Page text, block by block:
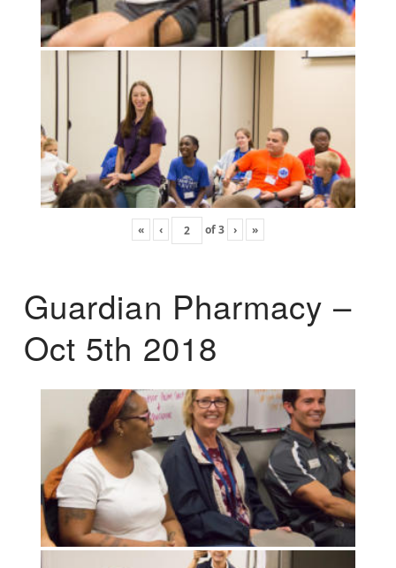
« ‹ of3 › »
Guardian Pharmacy –
Oct 5th 2018